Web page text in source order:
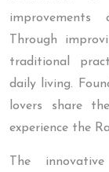
improvements
Through
traditional
daily living.
lovers share
experience the
The